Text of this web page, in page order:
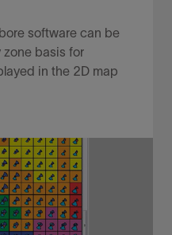
software can be
zone basis for
in the 2D map
2D map viewer.